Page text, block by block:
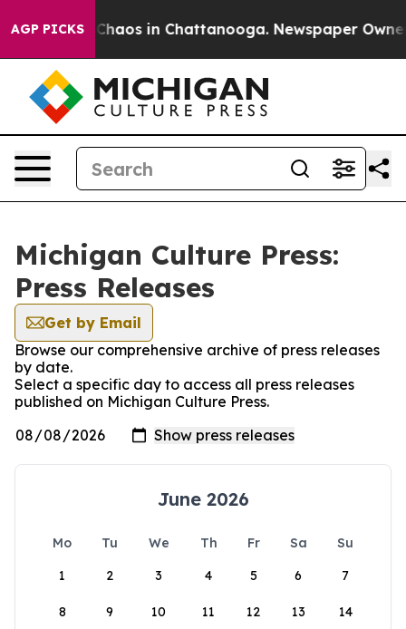
AGP PICKS
Collapse Chaos in Chattanooga. Newspaper Owner
Michigan Culture Press:
Press Releases
Get by Email
Browse our comprehensive archive of press releases
by date.
Select a specific day to access all press releases
published on Michigan Culture Press.
June 2026
Mo Tu We Th Fr Sa
Su
1
2 3 4 5 6 7
8 9 10 11 12 13 14